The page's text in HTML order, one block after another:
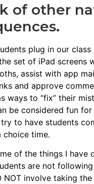
of other
plug in our
set of iPad screens
, assist with app
and approve
ways to “fix” their
be considered fun
to have students
choice time.
of the things I have
are not
NOT involve taking the